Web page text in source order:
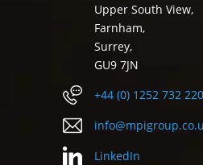
Upper South View,
Farnham,
Surrey,
GU9 7JN
+44 (0) 1252 732 220
LinkedIn